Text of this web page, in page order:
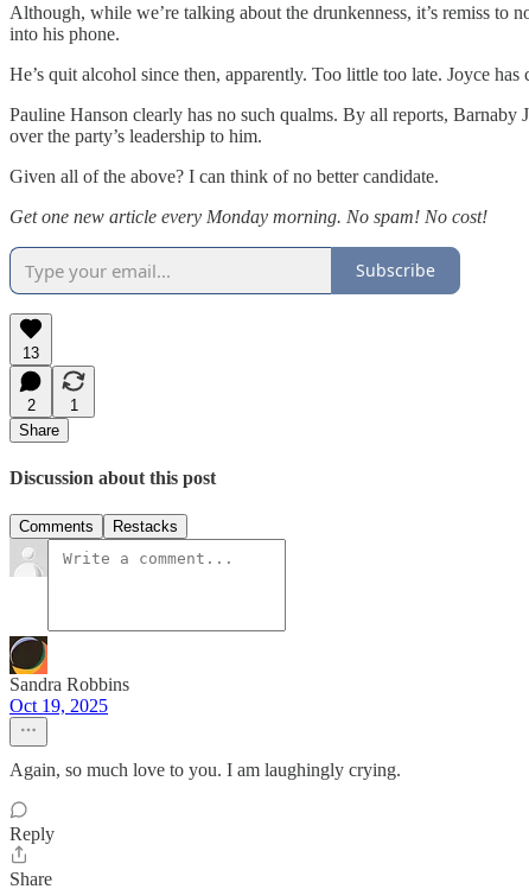
Although, while we’re talking about the drunkenness, it’s remiss
into his phone.
He’s quit alcohol since then, apparently. Too little too late. Joyce
Pauline Hanson clearly has no such qualms. By all reports,
over the party’s leadership to him.
Given all of the above? I can think of no better candidate.
Get one new article every Monday morning. No spam! No cost!
Subscribe
13
2
1
Share
Discussion about this post
Comments Restacks
Sandra Robbins
Oct 19, 2025
Again, so much love to you. I am laughingly crying.
Reply
Share